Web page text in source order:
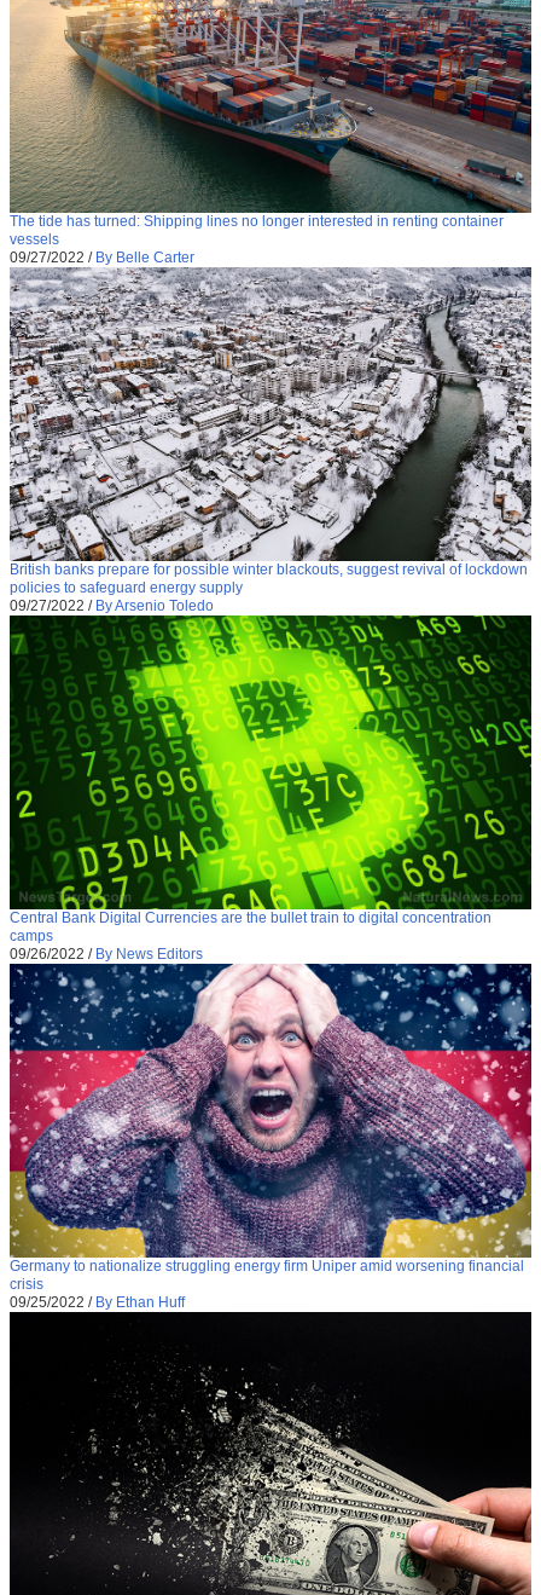
The tide has turned: Shipping lines no longer interested in renting container
vessels
09/27/2022 / By Belle Carter
British banks prepare for possible winter blackouts, suggest revival of lockdown
policies to safeguard energy supply
09/27/2022 / By Arsenio Toledo
Central Bank Digital Currencies are the bullet train to digital concentration
camps
09/26/2022 / By News Editors
Germany to nationalize struggling energy firm Uniper amid worsening financial
crisis
09/25/2022 / By Ethan Huff